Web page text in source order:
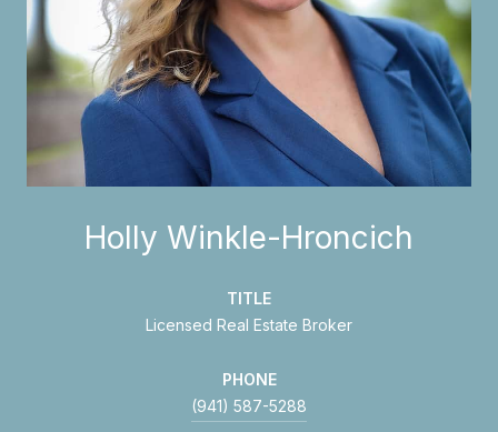
Holly Winkle-Hroncich
TITLE
Licensed Real Estate Broker
PHONE
(941) 587-5288